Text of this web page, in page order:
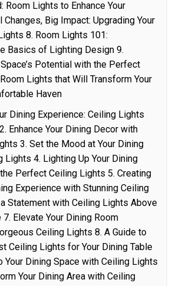
Room Lights to Enhance Your
Big Impact: Upgrading Your
8. Room Lights 101:
Basics of Lighting Design 9.
Potential with the Perfect
Lights that Will Transform Your
Haven
Dining Experience: Ceiling Lights
Enhance Your Dining Decor with
3. Set the Mood at Your Dining
Lights 4. Lighting Up Your Dining
Perfect Ceiling Lights 5. Creating
Experience with Stunning Ceiling
Statement with Ceiling Lights Above
7. Elevate Your Dining Room
Ceiling Lights 8. A Guide to
Ceiling Lights for Your Dining Table
Your Dining Space with Ceiling Lights
Your Dining Area with Ceiling